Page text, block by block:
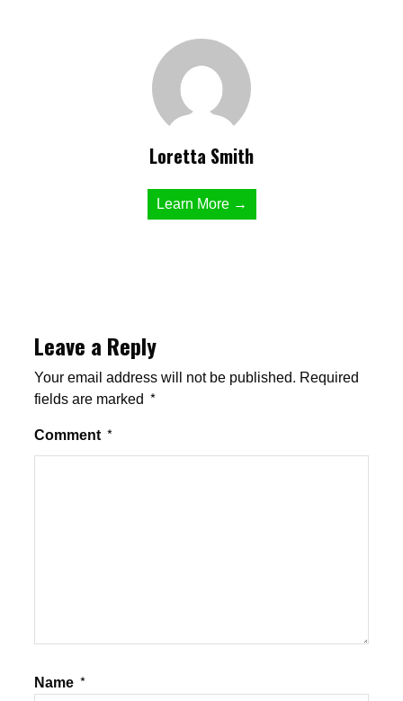
Loretta Smith
Learn More →
Leave a Reply
Your email address will not be published. Required
fields are marked *
Comment *
Name *